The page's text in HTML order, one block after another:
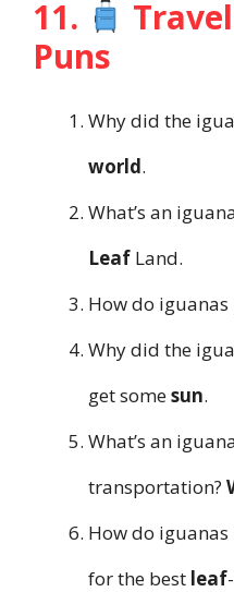
11.
Puns
Why did the
world.
What’s an
Leaf Land.
How do iguanas
Why did the
get somesun.
What’s an
transportation?
How do
for the best leaf